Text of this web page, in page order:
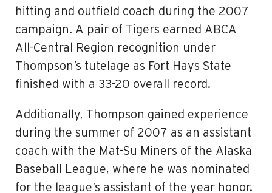
hitting and outfield coach during the 2007
campaign. A pair of Tigers earned ABCA
All-Central Region recognition under
Thompson’s tutelage as Fort Hays State
finished with a 33-20 overall record.
Additionally, Thompson gained experience
during the summer of 2007 as an assistant
coach with the Mat-Su Miners of the Alaska
Baseball League, where he was nominated
for the league’s assistant of the year honor.